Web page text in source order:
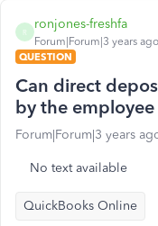
R
ronjones-freshfa
Forum|Forum|3 years ago
QUESTION
Can direct
by the employee
Forum|Forum|3 years
No text available
QuickBooks Online